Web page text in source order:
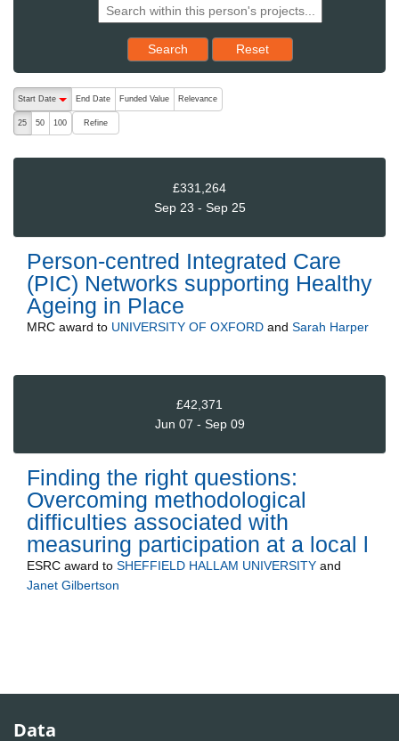
Search Reset results to starting set
Reset
The following are buttons which change the sort order, pressing
Start Date
End Date Funded Value Relevance
25 50 100 Refine
£331,264
Sep 23 - Sep 25
Person-centred Integrated Care
(PIC) Networks supporting Healthy
Ageing in Place
MRC award to UNIVERSITY OF OXFORD and Sarah Harper
£42,371
Jun 07 - Sep 09
Finding the right questions:
Overcoming methodological
difficulties associated with
measuring participation at a local l
ESRC award to SHEFFIELD HALLAM UNIVERSITY and
Janet Gilbertson
Data